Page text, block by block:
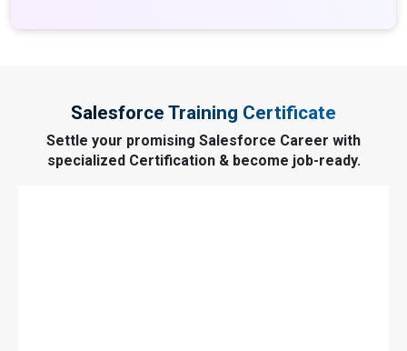
Salesforce Training Certificate
Settle your promising Salesforce Career with
specialized Certification & become job-ready.